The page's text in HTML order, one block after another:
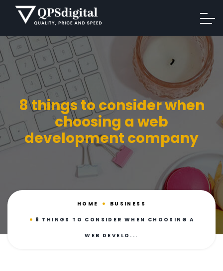
8 things to consider when
choosing a web
development company
HOME BUSINESS
8 THINGS TO CONSIDER WHEN CHOOSING A
WEB DEVELO...